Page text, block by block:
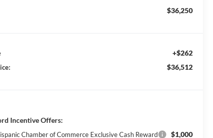
$36,250
+$262
$36,512
Incentive Offers:
Chamber of Commerce Exclusive Cash Reward $1,000